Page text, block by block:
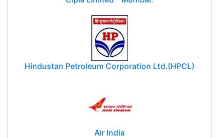
Hindustan Petroleum Corporation Ltd.(HPCL)
Air India